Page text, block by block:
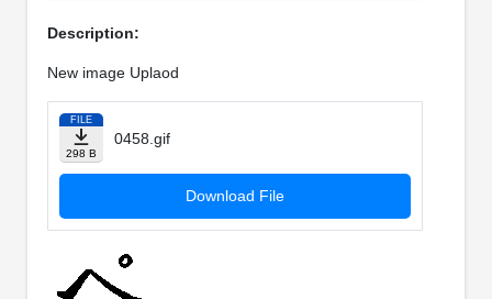
Description:
New image Uplaod
FILE
298 B
0458.gif
Download File